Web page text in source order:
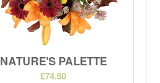
NATURE'S PALETTE
£74.50